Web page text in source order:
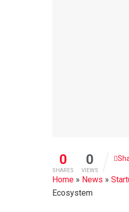
0
SHARES
0
VIEWS
Home » News »
Ecosystem